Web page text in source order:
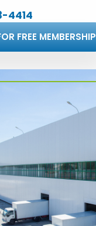
4414
FREE MEMBERSHIP